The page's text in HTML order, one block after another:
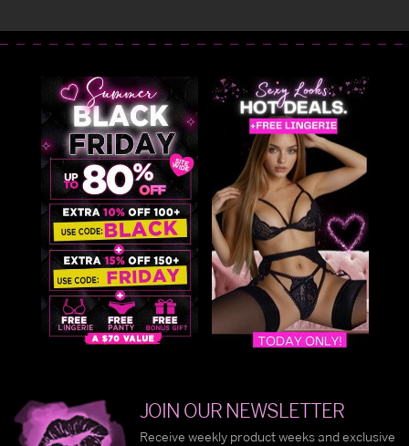
JOIN OUR NEWSLETTER
Receive weekly product weeks and exclusive